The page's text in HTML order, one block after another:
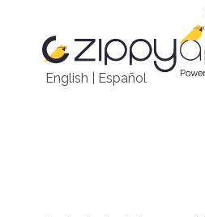
English Español